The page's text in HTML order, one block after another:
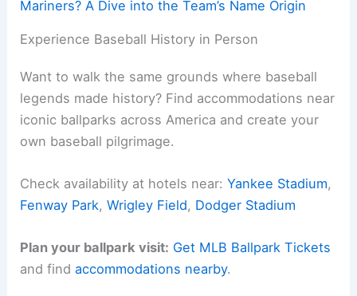
Mariners? A Dive into the Team’s Name Origin
Experience Baseball History in Person
Want to walk the same grounds where baseball
legends made history? Find accommodations near
iconic ballparks across America and create your
own baseball pilgrimage.
Check availability at hotels near:Yankee Stadium,
Fenway Park,Wrigley Field, Dodger Stadium
Plan your ballpark visit: Get MLB Ballpark Tickets
and findaccommodations nearby.